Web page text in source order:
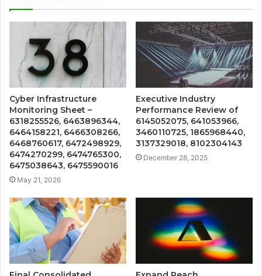
Cyber Infrastructure
Monitoring Sheet –
6318255526, 6463896344,
6464158221, 6466308266,
6468760617, 6472498929,
6474270299, 6474765300,
6475038643, 6475590016
May 21, 2026
Executive Industry
Performance Review of
6145052075, 641053966,
3460110725, 1865968440,
3137329018, 8102304143
December 28, 2025